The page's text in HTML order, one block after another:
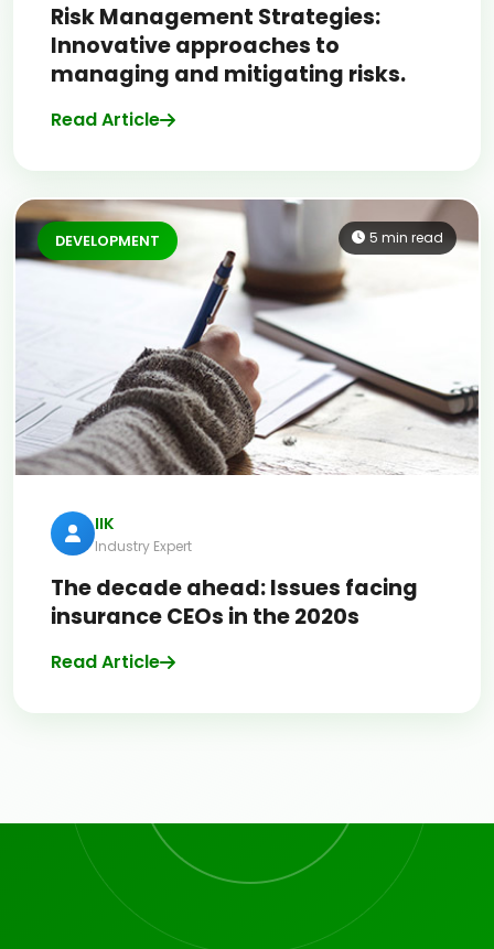
Risk Management Strategies:
Innovative approaches to
managing and mitigating risks.
Read Article
DEVELOPMENT 5 min read
IIK
Industry Expert
The decade ahead: Issues facing
insurance CEOs in the 2020s
Read Article